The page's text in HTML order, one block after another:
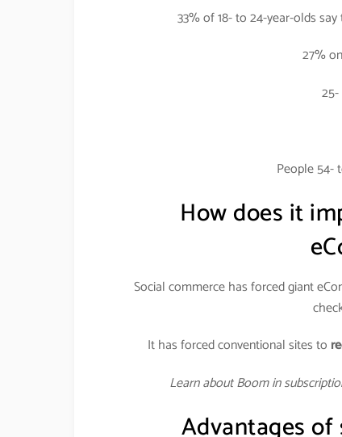
33% of 18- to 24-year-olds
27%
People 54-
How does it
Social commerce has forced giant
It has forced conventional sites to
Learn about Boom in
Advantages